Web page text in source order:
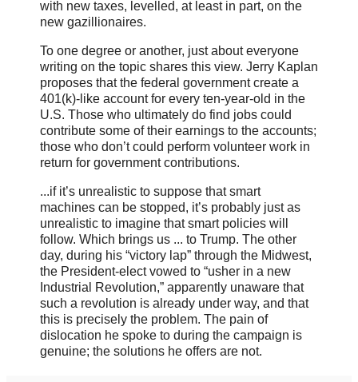
with new taxes, levelled, at least in part, on the
new gazillionaires.
To one degree or another, just about everyone
writing on the topic shares this view. Jerry Kaplan
proposes that the federal government create a
401(k)-like account for every ten-year-old in the
U.S. Those who ultimately do find jobs could
contribute some of their earnings to the accounts;
those who don’t could perform volunteer work in
return for government contributions.
...if it’s unrealistic to suppose that smart
machines can be stopped, it’s probably just as
unrealistic to imagine that smart policies will
follow. Which brings us ... to Trump. The other
day, during his “victory lap” through the Midwest,
the President-elect vowed to “usher in a new
Industrial Revolution,” apparently unaware that
such a revolution is already under way, and that
this is precisely the problem. The pain of
dislocation he spoke to during the campaign is
genuine; the solutions he offers are not.